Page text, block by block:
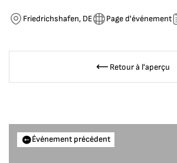
Friedrichshafen, DE Page d'événement
Retour à l'aperçu
Événement précédent